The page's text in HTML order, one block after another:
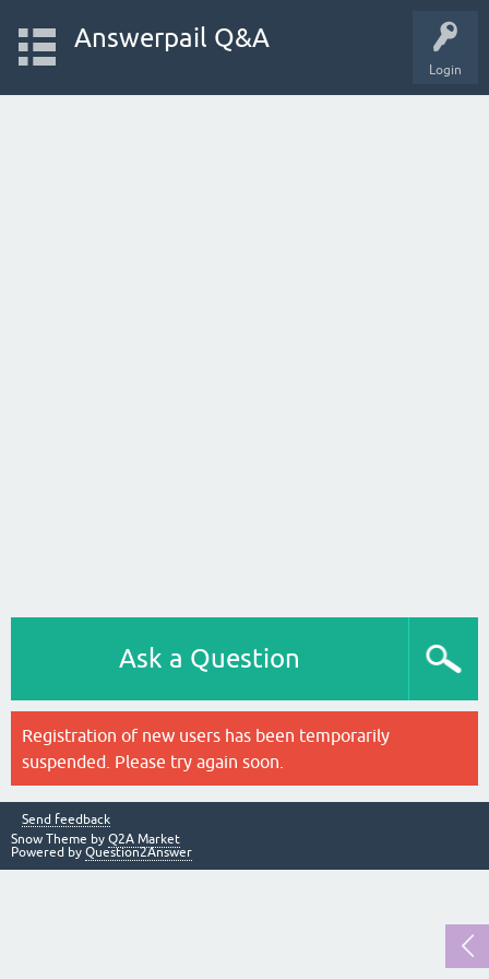
Login
Answerpail Q&A
Ask a Question
Registration of new users has been temporarily
suspended. Please try again soon.
Send feedback
Snow Theme by Q2A Market
Powered by Question2Answer